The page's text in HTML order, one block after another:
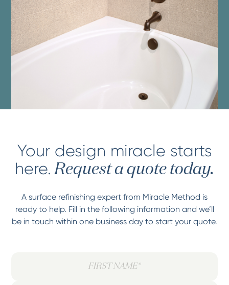
Your design miracle starts
here. Request a quote today.
A surface refinishing expert from Miracle Method is
ready to help. Fill in the following information and we’ll
be in touch within one business day to start your quote.